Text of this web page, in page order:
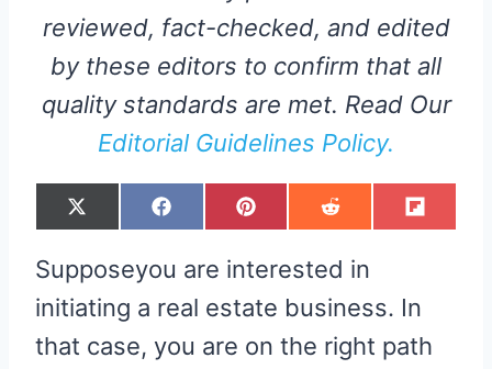
reviewed, fact-checked, and edited
by these editors to confirm that all
quality standards are met. Read Our
Editorial Guidelines Policy.
S
H
E
O
N
X
(
I
T
T
E
)
S
H
E
O
F
A
B
K
S
H
E
O
N
P
I
E
R
E
S
S
H
E
O
R
E
I
S
H
F
L
Supposeyou are interested in
initiating a real estate business. In
that case, you are on the right path